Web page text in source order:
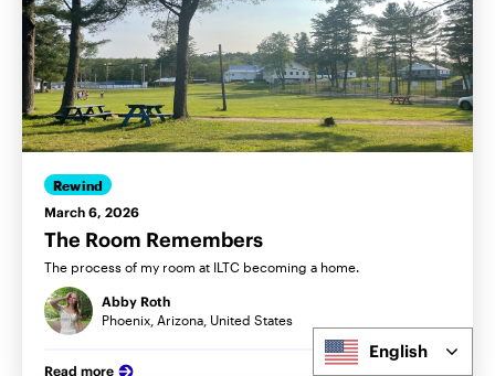
Rewind
March 6, 2026
The Room Remembers
The process of my room at ILTC becoming a home.
Abby Roth
Phoenix, Arizona, United States
Read more
English